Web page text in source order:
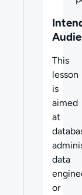
This
lesson
is
aimed
at
data
or